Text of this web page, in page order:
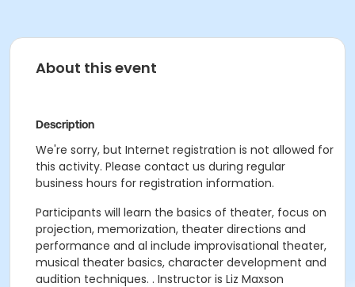
About this event
Description
We're sorry, but Internet registration is not allowed for
this activity. Please contact us during regular
business hours for registration information.
Participants will learn the basics of theater, focus on
projection, memorization, theater directions and
performance and al include improvisational theater,
musical theater basics, character development and
audition techniques. . Instructor is Liz Maxson